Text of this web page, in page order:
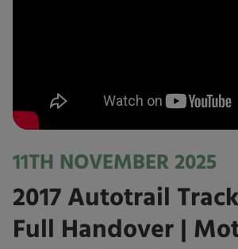
11TH NOVEMBER 2025
2017 Autotrail
Full Handover |